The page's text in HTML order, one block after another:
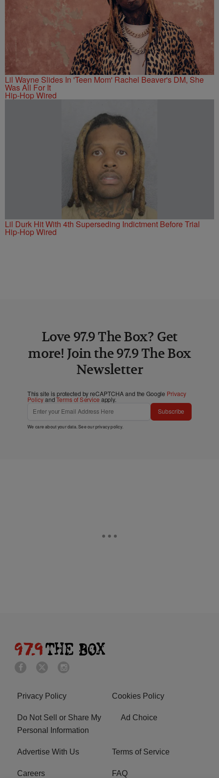
Lil Wayne Slides In 'Teen Mom' Rachel Beaver's DM, She
Was All For It
Hip-Hop Wired
Lil Durk Hit With 4th Superseding Indictment Before Trial
Hip-Hop Wired
Love 97.9 The Box? Get
more! Join the 97.9 The Box
Newsletter
This site is protected by reCAPTCHA and the Google Privacy
PolicyandTerms of Service apply.
Subscribe
We care about your data. See ourprivacy policy.
Privacy Policy Cookies Policy
Do Not Sell or Share My
Personal Information
Ad Choice
Advertise With Us Terms of Service
Careers FAQ